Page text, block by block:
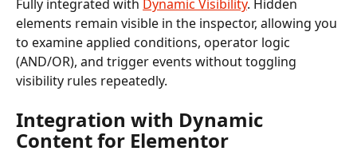
Fully integrated with Dynamic Visibility. Hidden
elements remain visible in the inspector, allowing you
to examine applied conditions, operator logic
(AND/OR), and trigger events without toggling
visibility rules repeatedly.
Integration with Dynamic
Content for Elementor